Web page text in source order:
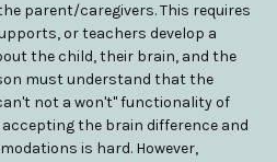
parent/caregivers. This requires
or teachers develop a
the child, their brain, and the
must understand that the
not a won't" functionality of
the brain difference and
is hard. However,